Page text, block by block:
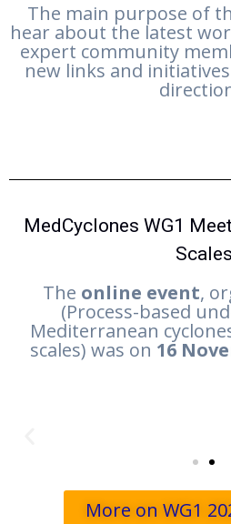
The main purpose of
hear about the latest
expert community
new links and
MedCyclones WG1
Scales
The online event,
(Process-based
Mediterranean
scales) was on 16
More on WG1